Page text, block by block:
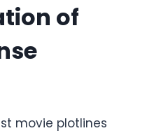
of
movie plotlines